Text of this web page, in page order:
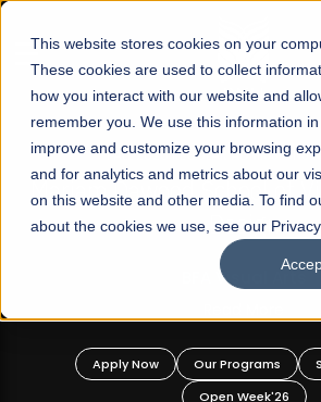
This website stores cookies on your
These cookies are used to collect
how you interact with our website and
remember you. We use this information
improve and customize your browsing
and for analytics and metrics about our
on this website and other media. To find
about the cookies we use, see our Privacy
☰
FALL 2026 REGULAR ADMISSIONS
Mariam Dawood School of
Design
BFA Visual Arts
Apply Now Our Programs
Open Week'26